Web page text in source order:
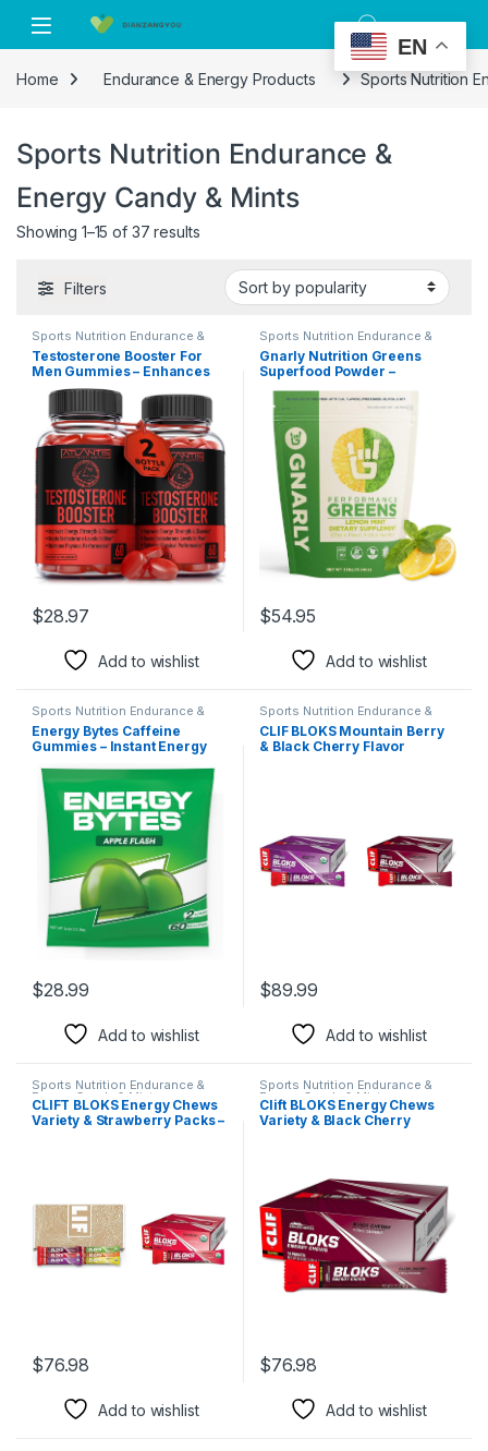
Skip to navigation
Skip to content
Home Endurance & Energy Products Sports Nutrition
Sports Nutrition Endurance &
Energy Candy & Mints
Showing 1–15 of 37 results
Filters
Sports Nutrition Endurance &
Energy Candy & Mints
Testosterone Booster For
Men Gummies – Enhances
Strength & Stamina –
Optimizes Physical
Performance & Male
Enhancement – Made With
Tribulus, Horny Goat Weed,
Maca Root & More. 2-Pack
(120 Gummies)
$28.97
Add to wishlist
Sports Nutrition Endurance &
Energy Candy & Mints
Gnarly Nutrition Greens
Superfood Powder –
Powder, NSF Content
Certified, Organic,
Probiotics & Essential
Micronutrients – Lemon
Mint, 11.64 Oz
$54.95
Add to wishlist
Sports Nutrition Endurance &
Energy Candy & Mints
Energy Bytes Caffeine
Gummies – Instant Energy
Preworkout – Vegan, Low
Sugar – Apple Flash – 12-
Pack
$28.99
Add to wishlist
Sports Nutrition Endurance &
Energy Candy & Mints
CLIF BLOKS Mountain Berry
& Black Cherry Flavor
$89.99
Add to wishlist
Sports Nutrition Endurance &
Energy Candy & Mints
CLIFT BLOKS Energy Chews
Variety & Strawberry Packs –
$76.98
Add to wishlist
Sports Nutrition Endurance &
Energy Candy & Mints
Clift BLOKS Energy Chews
Variety & Black Cherry
Quick Carbs Electrolytes
$76.98
Add to wishlist
EN